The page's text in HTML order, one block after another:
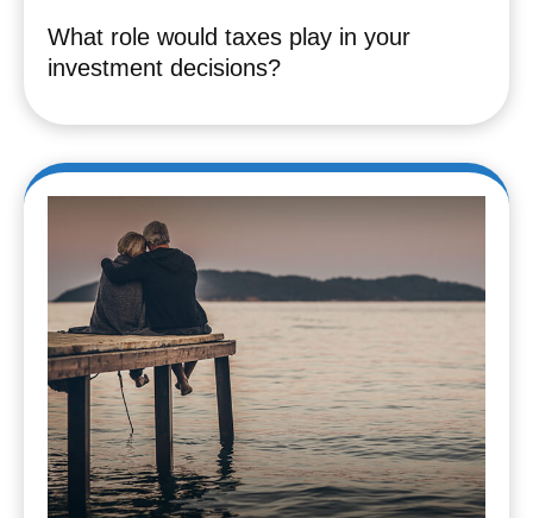
What role would taxes play in your
investment decisions?